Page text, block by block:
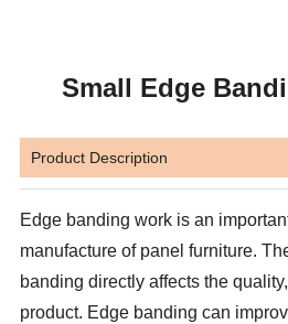
Small Edge
Product Description
Edge banding work is an
manufacture of panel furniture.
banding directly affects the
product. Edge banding can